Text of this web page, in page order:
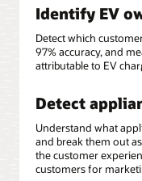
Identify EV
Detect which
97% accuracy, and
attributable to EV
Detect
Understand what
and break them out
the customer
customers for